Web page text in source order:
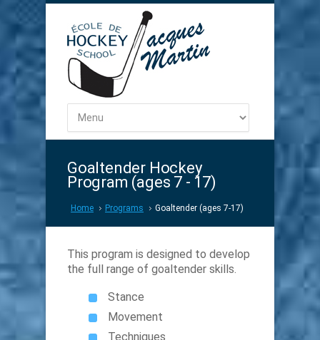
Goaltender Hockey
Program (ages 7 - 17)
Home Programs Goaltender (ages 7-17)
This program is designed to develop
the full range of goaltender skills.
Stance
Movement
Techniques